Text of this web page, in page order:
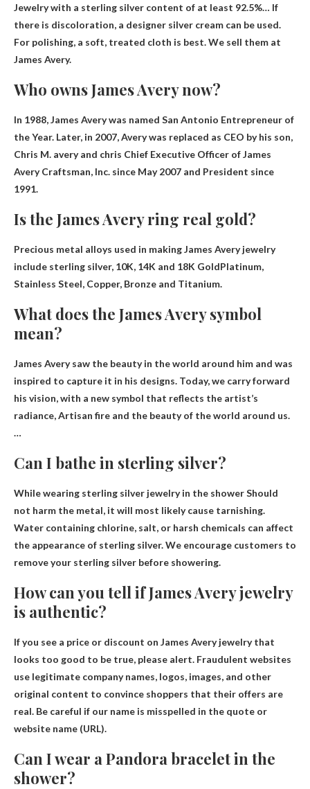
Jewelry with a sterling silver content of at least 92.5%… If
there is discoloration, a designer silver cream can be used.
For polishing, a soft, treated cloth is best. We sell them at
James Avery.
Who owns James Avery now?
In 1988, James Avery was named San Antonio Entrepreneur of
the Year. Later, in 2007, Avery was replaced as CEO by his son,
Chris M. avery and chris Chief Executive Officer of James
Avery Craftsman, Inc. since May 2007 and President since
1991.
Is the James Avery ring real gold?
Precious metal alloys used in making James Avery jewelry
include sterling silver, 10K, 14K and 18K GoldPlatinum,
Stainless Steel, Copper, Bronze and Titanium.
What does the James Avery symbol
mean?
James Avery saw the beauty in the world around him and was
inspired to capture it in his designs. Today, we carry forward
his vision, with a new symbol that reflects the artist’s
radiance,Artisan fire and the beauty of the world around us.
…
Can I bathe in sterling silver?
While wearing sterling silver jewelry in the showerShould
not harm the metal, it will most likely cause tarnishing.
Water containing chlorine, salt, or harsh chemicals can affect
the appearance of sterling silver. We encourage customers to
remove your sterling silver before showering.
How can you tell if James Avery jewelry
is authentic?
If you see a price or discount on James Avery jewelry that
looks too good to be true, please alert. Fraudulent websites
use legitimate company names, logos, images, and other
original content to convince shoppers that their offers are
real. Be careful if our name is misspelled in the quote or
website name (URL).
Can I wear a Pandora bracelet in the
shower?